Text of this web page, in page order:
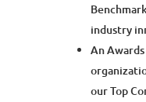
industry
An
our Top